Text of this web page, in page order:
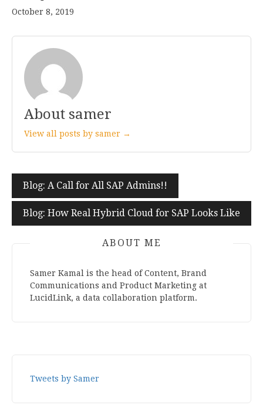
October 8, 2019
About samer
View all posts by samer →
Post
navigation
Blog: A Call for All SAP Admins!!
Blog: How Real Hybrid Cloud for SAP Looks Like
ABOUT ME
Samer Kamal is the head of Content, Brand
Communications and Product Marketing at
LucidLink, a data collaboration platform.
Tweets by Samer